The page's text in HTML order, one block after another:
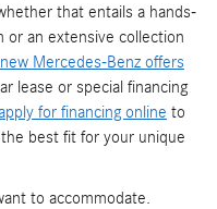
that entails a hands-
or an extensive collection
new Mercedes-Benz offers
lease or special financing
for financing online to
best fit for your unique
to accommodate.